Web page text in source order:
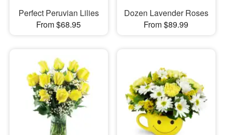
Perfect Peruvian Lilies
From $68.95
Dozen Lavender Roses
From $89.99